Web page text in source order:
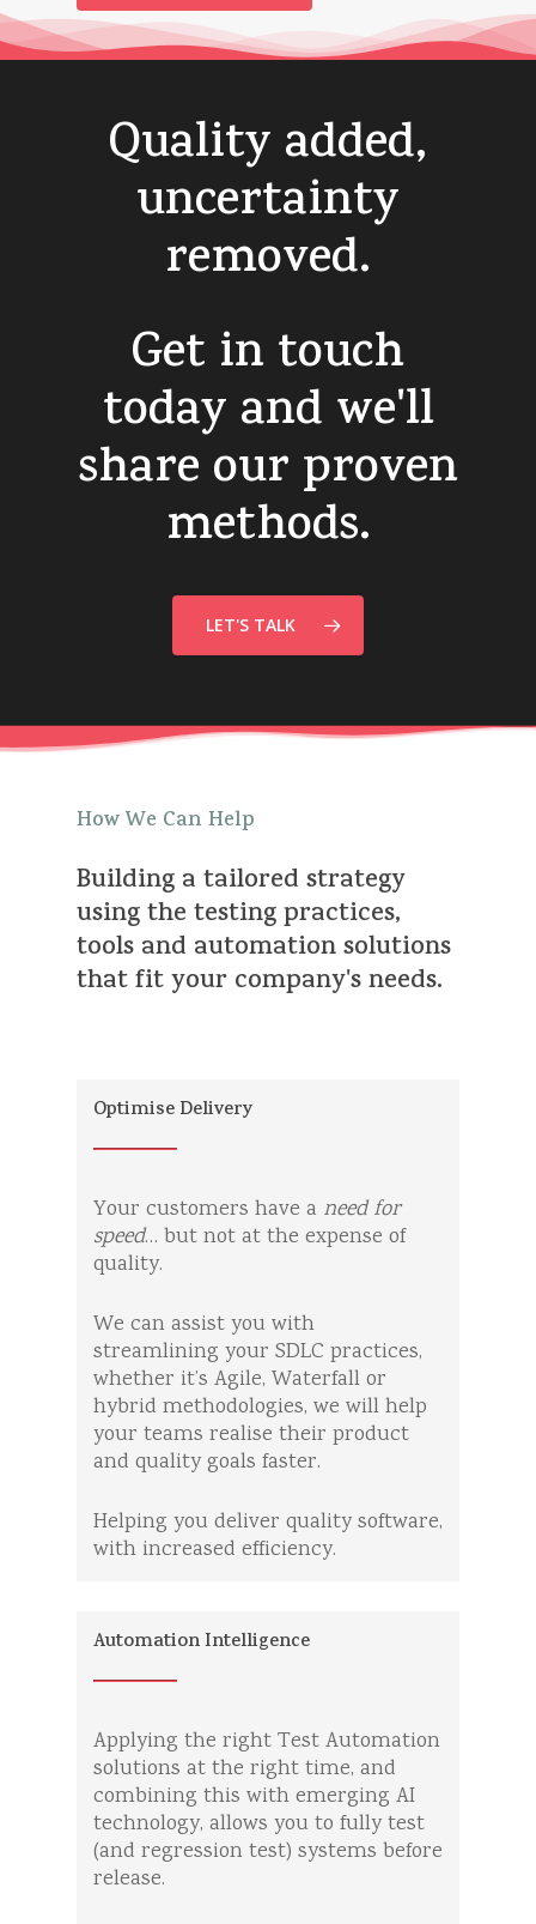
Quality added,
uncertainty
removed.
Get in touch
today and we'll
share our proven
methods.
LET'S TALK
HowWe Can Help
Building a tailored strategy
usingthe testingpractices,
tools and automationsolutions
thatfityour company'sneeds.
Optimise Delivery
Your customers have a need for
speed… but not at the expense of
quality.
We can assist you with
streamlining your SDLC practices,
whether it’s Agile, Waterfall or
hybrid methodologies, we will help
your teams realise their product
and quality goals faster.
Helping you deliver quality software,
with increased efficiency.
Automation Intelligence
Applying the right Test Automation
solutions at the right time, and
combining this with emerging AI
technology, allows you to fully test
(and regression test) systems before
release.